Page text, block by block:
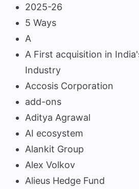
2025-26
5 Ways
A
A First acquisition in
Industry
Accosis Corporation
add-ons
Aditya Agrawal
AI ecosystem
Alankit Group
Alex Volkov
Alieus Hedge Fund